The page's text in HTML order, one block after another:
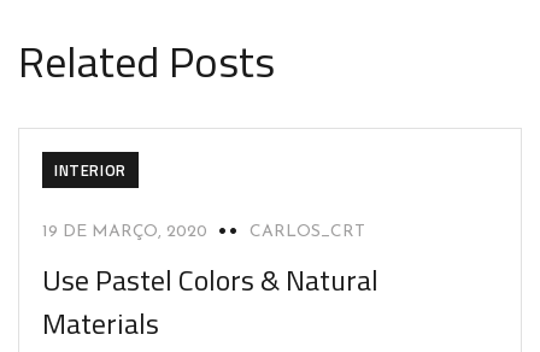
Related Posts
INTERIOR
19 DE MARÇO, 2020 CARLOS_CRT
Use Pastel Colors & Natural
Materials